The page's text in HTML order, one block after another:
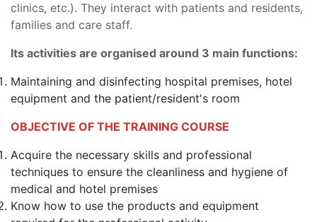
clinics, etc.). They interact with patients and residents,
families and care staff.
Its activities are organised around 3 main functions:
Maintaining and disinfecting hospital premises, hotel
equipment and the patient/resident's room
OBJECTIVE OF THE TRAINING COURSE
Acquire the necessary skills and professional
techniques to ensure the cleanliness and hygiene of
medical and hotel premises
Know how to use the products and equipment